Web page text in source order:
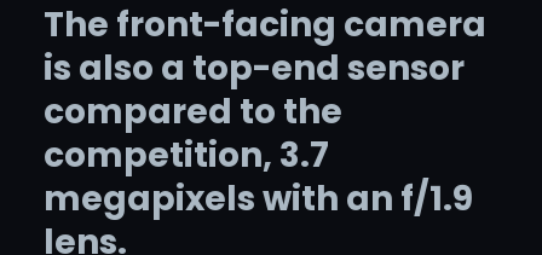
The front-facing camera
is also a top-end sensor
compared to the
competition, 3.7
megapixels with an f/1.9
lens.